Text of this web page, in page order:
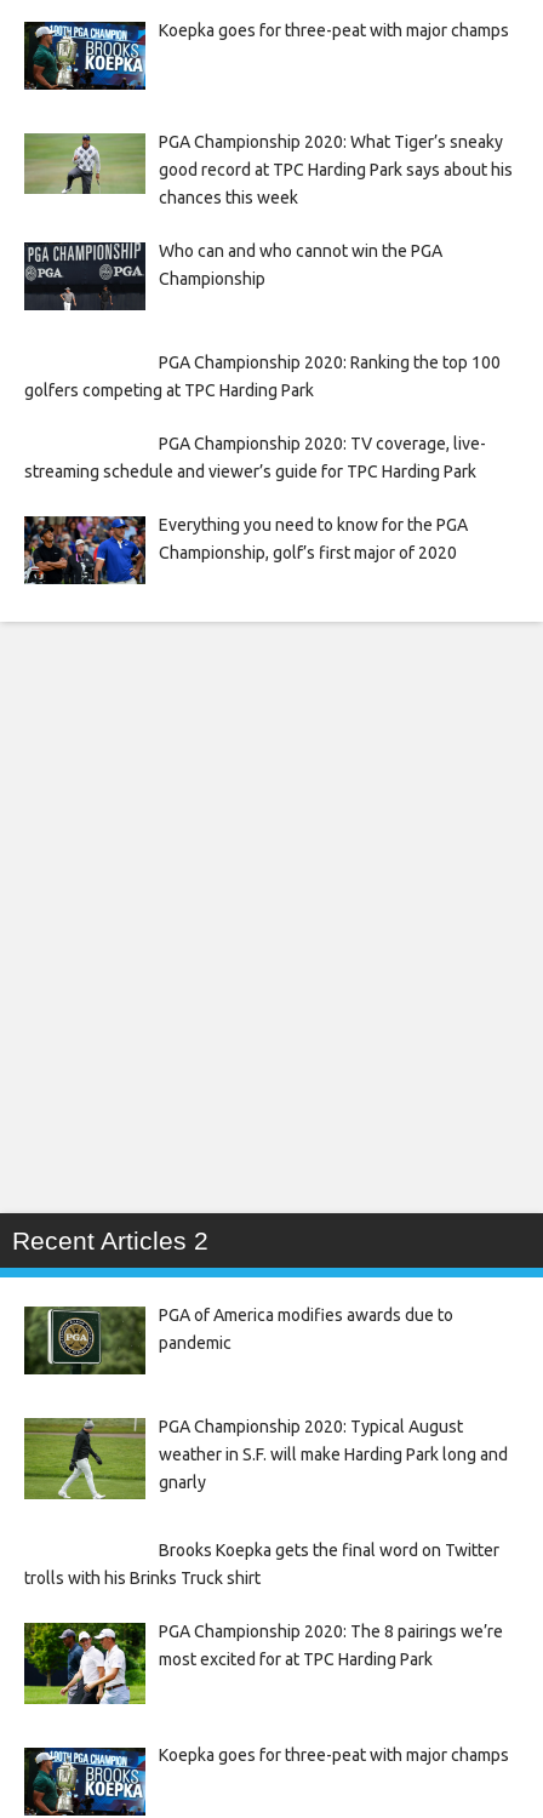
Koepka goes for three-peat with major champs
PGA Championship 2020: What Tiger’s sneaky
good record at TPC Harding Park says about his
chances this week
Who can and who cannot win the PGA
Championship
PGA Championship 2020: Ranking the top 100
golfers competing at TPC Harding Park
PGA Championship 2020: TV coverage, live-
streaming schedule and viewer’s guide for TPC Harding Park
Everything you need to know for the PGA
Championship, golf’s first major of 2020
Recent Articles 2
PGA of America modifies awards due to
pandemic
PGA Championship 2020: Typical August
weather in S.F. will make Harding Park long and
gnarly
Brooks Koepka gets the final word on Twitter
trolls with his Brinks Truck shirt
PGA Championship 2020: The 8 pairings we’re
most excited for at TPC Harding Park
Koepka goes for three-peat with major champs